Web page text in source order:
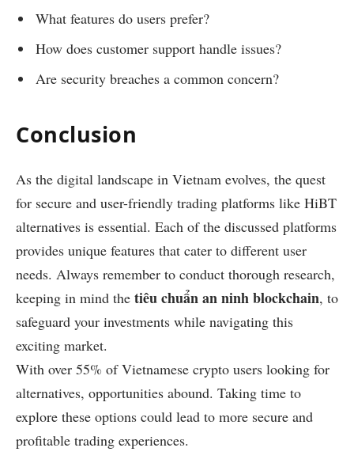
What features do users prefer?
How does customer support handle issues?
Are security breaches a common concern?
Conclusion
As the digital landscape in Vietnam evolves, the quest
for secure and user-friendly trading platforms like HiBT
alternatives is essential. Each of the discussed platforms
provides unique features that cater to different user
needs. Always remember to conduct thorough research,
keeping in mind the tiêu chuẩn an ninh blockchain, to
safeguard your investments while navigating this
exciting market.
With over 55% of Vietnamese crypto users looking for
alternatives, opportunities abound. Taking time to
explore these options could lead to more secure and
profitable trading experiences.